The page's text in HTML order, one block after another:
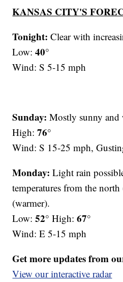
KANSAS CITY'S
Tonight: Clear with
Low:40°
Wind: S 5-15 mph
Sunday: Mostly sunny
High:76°
Wind: S 15-25 mph,
Monday: Light rain
temperatures from the
(warmer).
Low:52°High:67°
Wind: E 5-15 mph
Get more updates from
View our interactive radar